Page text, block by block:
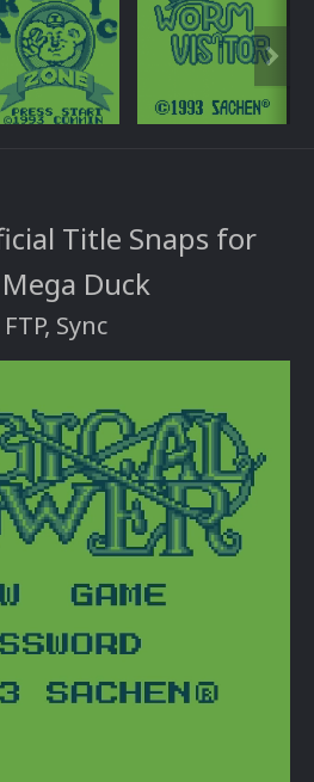
Title Snaps for
Duck
Sync